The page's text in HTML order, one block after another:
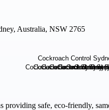
Australia, NSW 2765
providing safe, eco-friendly,